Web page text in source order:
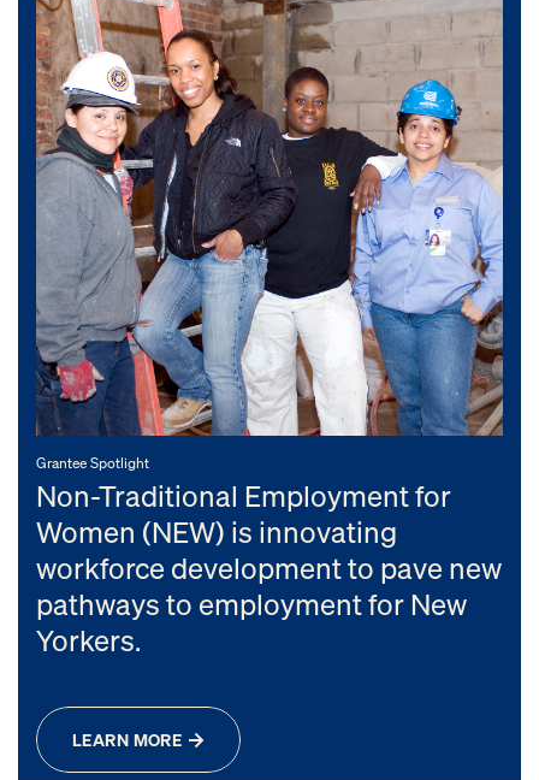
Grantee Spotlight
Non-Traditional Employment for
Women (NEW) is innovating
workforce development to pave new
pathways to employment for New
Yorkers.
LEARN MORE